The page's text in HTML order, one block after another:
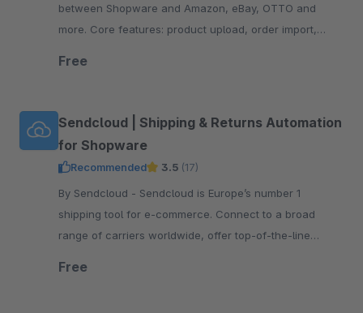
between Shopware and Amazon, eBay, OTTO and
more. Core features: product upload, order import,
Free
Sendcloud | Shipping & Returns Automation
for Shopware
Recommended 3.5 (17)
By Sendcloud - Sendcloud is Europe’s number 1
shipping tool for e-commerce. Connect to a broad
range of carriers worldwide, offer top-of-the-line
Free